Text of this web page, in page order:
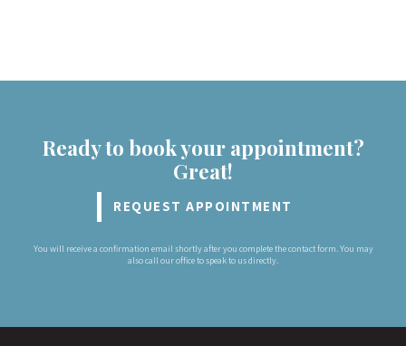
Ready to book your appointment?
Great!
REQUEST APPOINTMENT
You will receive a confirmation email shortly after you complete the contact form. You may
also call our office to speak to us directly.